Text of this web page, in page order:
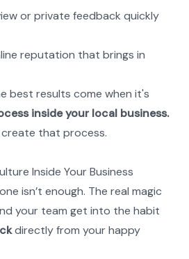
or private feedback quickly
reputation that brings in
best results come when it's
inside your local business.
create that process.
Inside Your Business
isn’t enough. The real magic
your team get into the habit
directly from your happy